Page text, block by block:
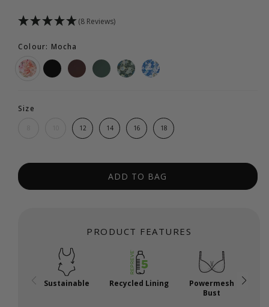
(8 Reviews)
Colour: Mocha
Size
12 14 16 18
ADD TO BAG
PRODUCT FEATURES
Sustainable Recycled Lining
Powermesh
Bust